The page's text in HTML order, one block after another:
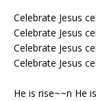
Celebrate Jesus
Celebrate Jesus
Celebrate Jesus
Celebrate Jesus
He is rise~~n He